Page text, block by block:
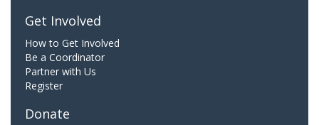
Get Involved
How to Get Involved
Be a Coordinator
Partner with Us
Register
Donate